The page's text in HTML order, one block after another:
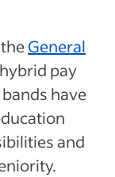
General
pay
have
and